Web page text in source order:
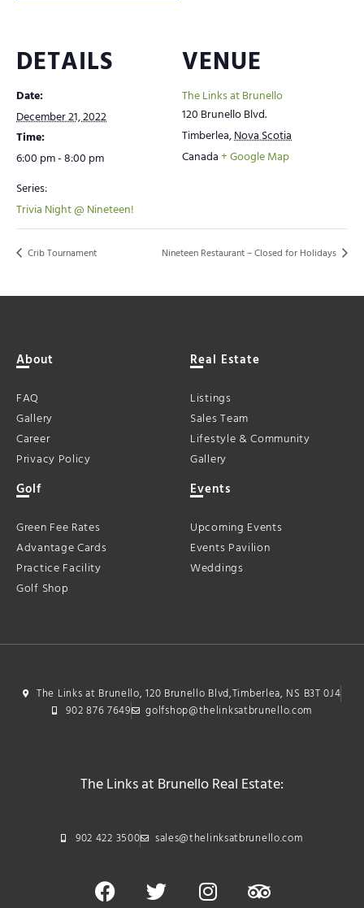
DETAILS
Date:
December 21, 2022
Time:
6:00 pm - 8:00 pm
Series:
Trivia Night @ Nineteen!
VENUE
The Links at Brunello
120 Brunello Blvd.
Timberlea,Nova Scotia
Canada+ Google Map
Crib Tournament Nineteen Restaurant – Closed for Holidays
About
FAQ
Gallery
Career
Privacy Policy
Real Estate
Listings
Sales Team
Lifestyle & Community
Gallery
Golf
Green Fee Rates
Advantage Cards
Practice Facility
Golf Shop
Events
Upcoming Events
Events Pavilion
Weddings
The Links at Brunello, 120 Brunello Blvd,Timberlea, NS B3T 0J4
902 876 7649
golfshop@thelinksatbrunello.com
The Links at Brunello Real Estate:
902 422 3500 sales@thelinksatbrunello.com